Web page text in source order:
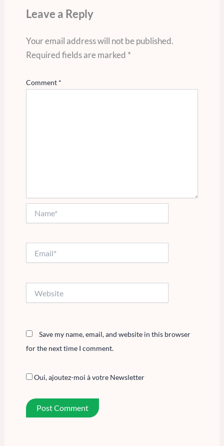
Leave a Reply
Your email address will not be published.
Required fields are marked *
Comment *
Save my name, email, and website in this browser
for the next time I comment.
Oui, ajoutez-moi à votre Newsletter